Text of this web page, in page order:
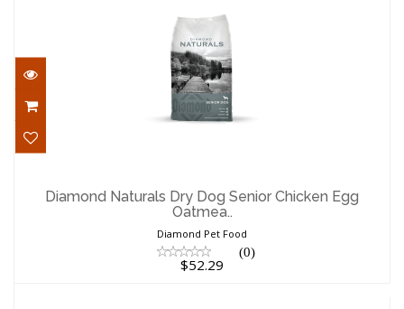
Chicken Egg Oatmea..
$52.29
Diamond Naturals Dry Dog Senior Chicken Egg
Oatmea..
Diamond Pet Food
(0)
$52.29